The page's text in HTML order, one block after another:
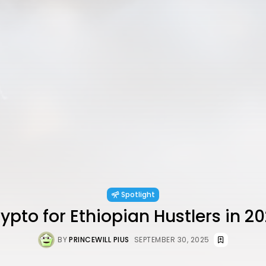
Spotlight
for Ethiopian Hustlers in
BYPRINCEWILL PIUS SEPTEMBER 30, 2025